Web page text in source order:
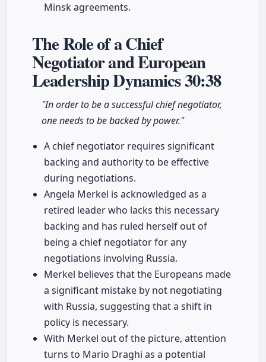
Minsk agreements.
The Role of a Chief
Negotiator and European
Leadership Dynamics30:38
"In order to be a successful chief negotiator,
one needs to be backed by power."
A chief negotiator requires significant
backing and authority to be effective
during negotiations.
Angela Merkel is acknowledged as a
retired leader who lacks this necessary
backing and has ruled herself out of
being a chief negotiator for any
negotiations involving Russia.
Merkel believes that the Europeans made
a significant mistake by not negotiating
with Russia, suggesting that a shift in
policy is necessary.
With Merkel out of the picture, attention
turns to Mario Draghi as a potential